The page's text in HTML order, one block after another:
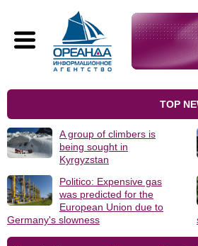
TOP
A group of climbers is
being sought in
Kyrgyzstan
Politico: Expensive gas
was predicted for the
European Union due to
Germany's slowness